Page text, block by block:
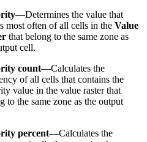
—Determines the value that
most often of all cells in the Value
that belong to the same zone as
cell.
count—Calculates the
of all cells that contains the
value in the value raster that
to the same zone as the output
percent—Calculates the